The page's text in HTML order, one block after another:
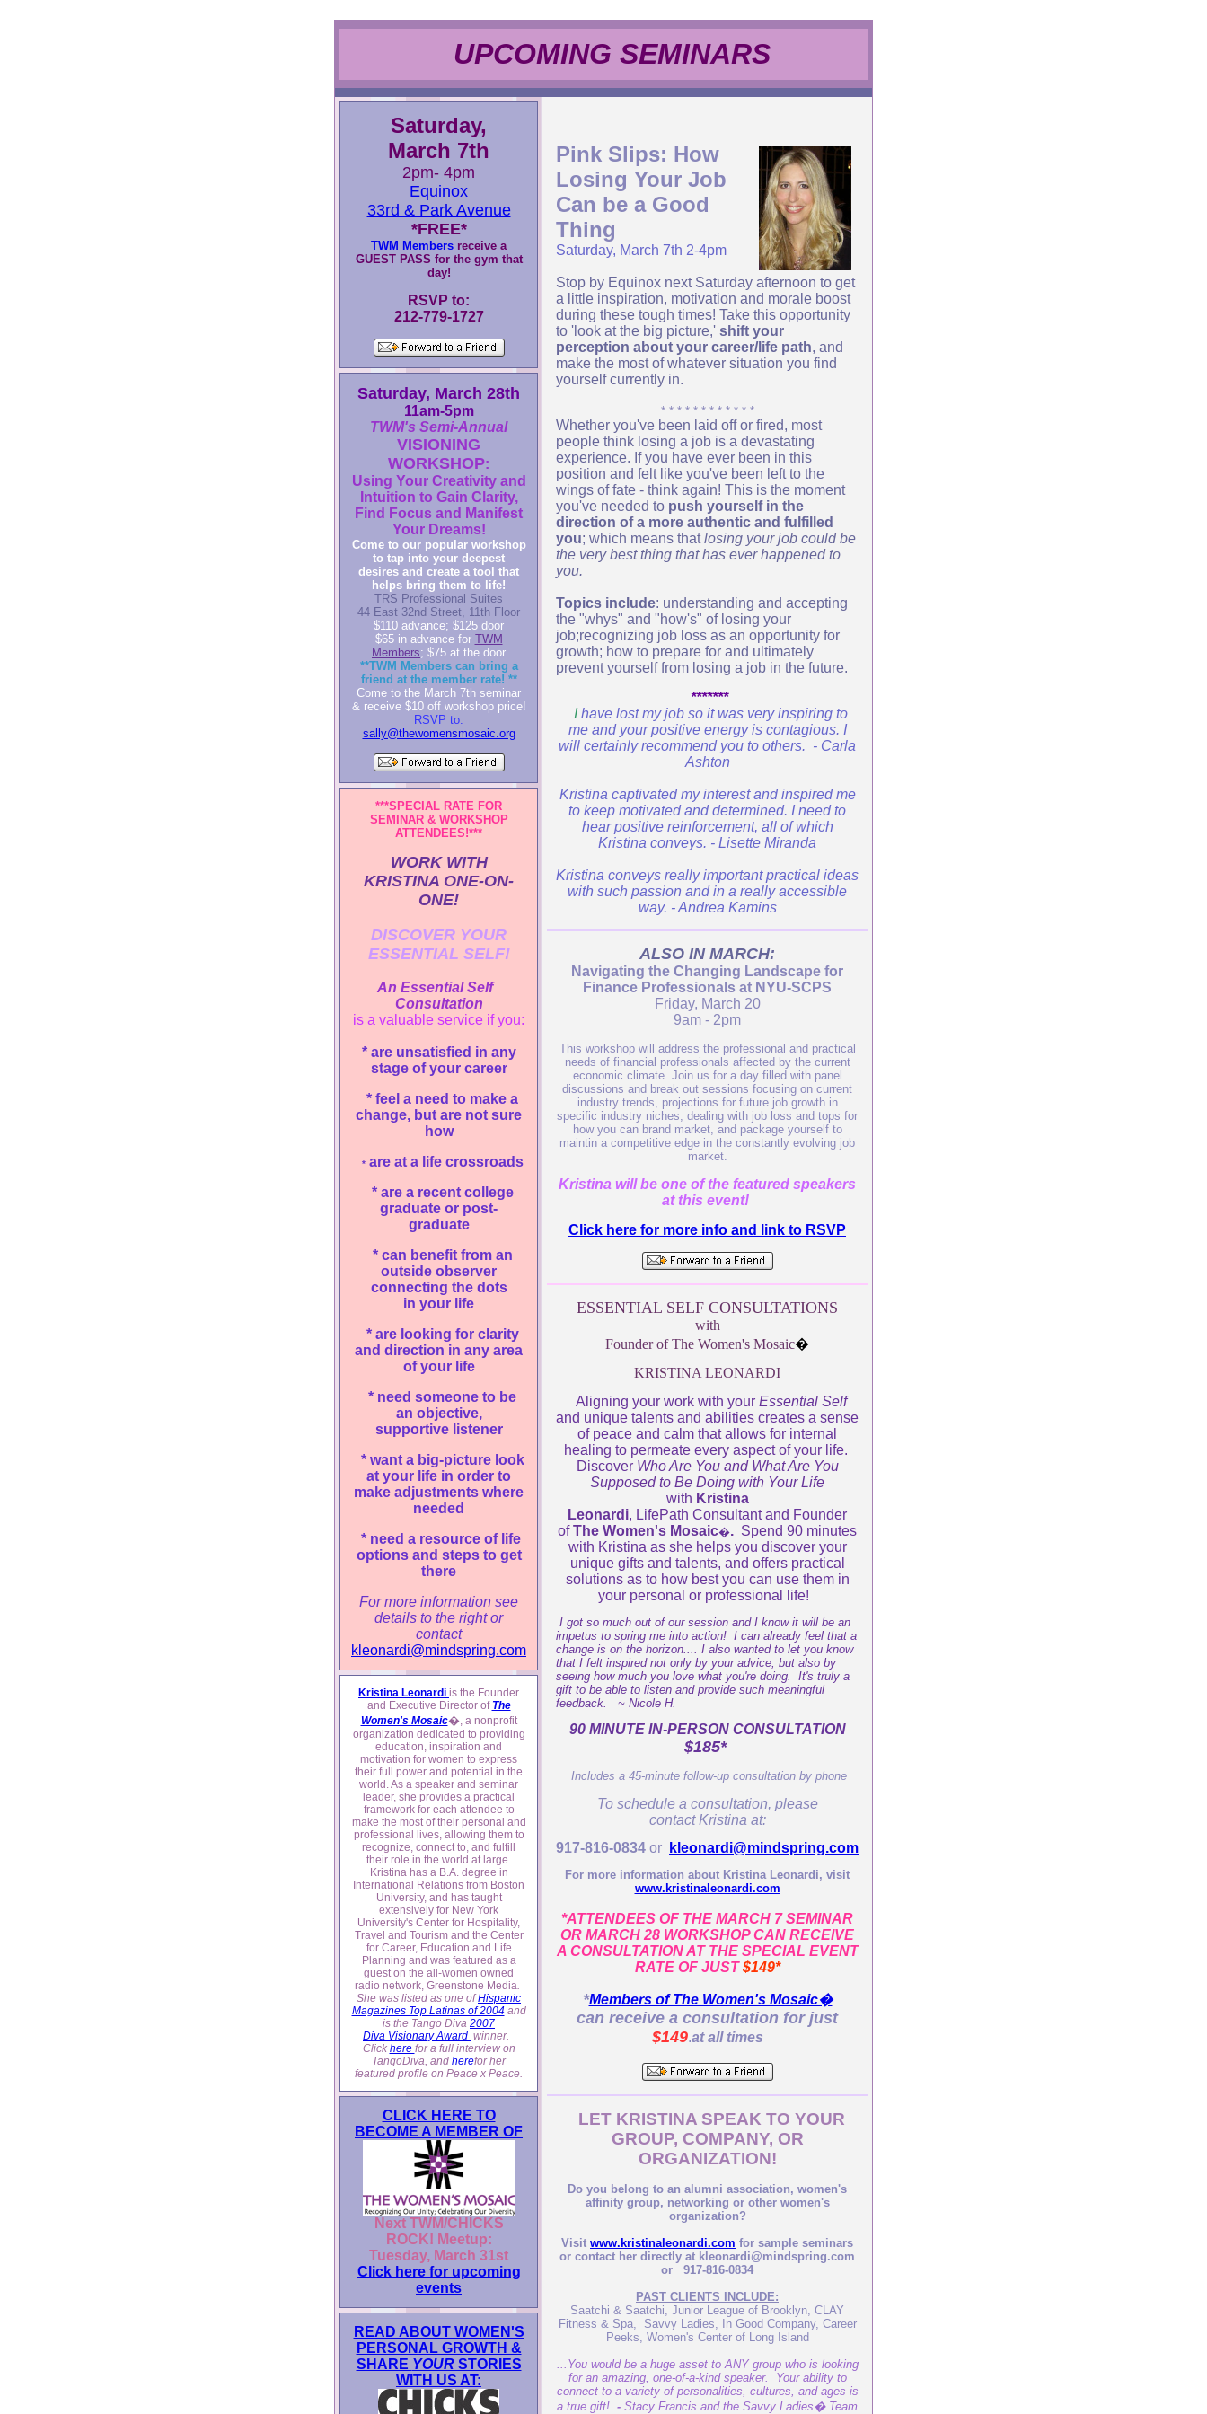
UPCOMING SEMINARS
Saturday,
March 7th
2pm- 4pm
Equinox
33rd & Park Avenue
*FREE*
TWM Members receive a
GUEST PASS for the gym that
day!
RSVP to:
212-779-1727
Saturday, March 28th
11am-5pm
TWM's Semi-Annual
VISIONING
WORKSHOP:
Using Your Creativity and
Intuition to Gain Clarity,
Find Focus and Manifest
Your Dreams!
Come to our popular workshop
to tap into your deepest
desires and create a tool that
helps bring them to life!
TRS Professional Suites
44 East 32nd Street, 11th Floor
$110 advance; $125 door
$65 in advance for TWM
Members; $75 at the door
**TWM Members can bring a
friend at the member rate! **
Come to the March 7th seminar
& receive $10 off workshop price!
RSVP to:
sally@thewomensmosaic.org
***SPECIAL RATE FOR
SEMINAR & WORKSHOP
ATTENDEES!***
WORK WITH
KRISTINA ONE-ON-
ONE!
DISCOVER YOUR
ESSENTIAL SELF!
An Essential Self
Consultation
is a valuable service if you:
* are unsatisfied in any
stage of your career
* feel a need to make a
change, but are not sure
how
*are at a life crossroads
*are a recent college
graduate or post-
graduate
*can benefit from an
outside observer
connecting the dots
in your life
*are looking for clarity
and direction in any area
of your life
* need someone to be
an objective,
supportive listener
*want a big-picture look
at your life in order to
make adjustments where
needed
*need a resource of life
options and steps to get
there
For more information see
details to the right or
contact
kleonardi@mindspring.com
Kristina Leonardi is the Founder
and Executive Director of The
Women's Mosaic�, a nonprofit
organization dedicated to providing
education, inspiration and
motivation for women to express
their full power and potential in the
world. As a speaker and seminar
leader, she provides a practical
framework for each attendee to
make the most of their personal and
professional lives, allowing them to
recognize, connect to, and fulfill
their role in the world at large.
Kristina has a B.A. degree in
International Relations from Boston
University, and has taught
extensively for New York
University's Center for Hospitality,
Travel and Tourism and the Center
for Career, Education and Life
Planning and was featured as a
guest on the all-women owned
radio network, Greenstone Media.
She was listed as one ofHispanic
Magazines Top Latinas of 2004and
is the Tango Diva 2007
Diva Visionary Award winner.
Click here for a full interview on
TangoDiva, and herefor her
featured profile on Peace x Peace.
CLICK HERE TO
BECOME A MEMBER OF
Next TWM/CHICKS
ROCK! Meetup:
Tuesday, March 31st
Click here for upcoming
events
READ ABOUT WOMEN'S
PERSONAL GROWTH &
SHARE YOURSTORIES
WITH US AT:
Pink Slips: How
Losing Your Job
Can be a Good
Thing
Saturday, March 7th 2-4pm
Stop by Equinox next Saturday afternoon to get
a little inspiration, motivation and morale boost
during these tough times! Take this opportunity
to 'look at the big picture,' shift your
perception about your career/life path, and
make the most of whatever situation you find
yourself currently in.
* * * * * * * * * * * *
Whether you've been laid off or fired, most
people think losing a job is a devastating
experience. If you have ever been in this
position and felt like you've been left to the
wings of fate - think again! This is the moment
you've needed to push yourself in the
direction of a more authentic and fulfilled
you; which means thatlosing your job could be
the very best thing that has ever happened to
you.
Topics include: understanding and accepting
the "whys" and "how's" of losing your
job;recognizing job loss as an opportunity for
growth; how to prepare for and ultimately
prevent yourself from losing a job in the future.
*******
Ihave lost my job so it was very inspiring to
me and your positive energy is contagious. I
will certainly recommend you to others. - Carla
Ashton
Kristina captivated my interest and inspired me
to keep motivated and determined. I need to
hear positive reinforcement, all of which
Kristina conveys. - Lisette Miranda
Kristina conveys really important practical ideas
with such passion and in a really accessible
way. - Andrea Kamins
ALSO IN MARCH:
Navigating the Changing Landscape for
Finance Professionals at NYU-SCPS
Friday, March 20
9am - 2pm
This workshop will address the professional and practical
needs of financial professionals affected by the current
economic climate. Join us for a day filled with panel
discussions and break out sessions focusing on current
industry trends, projections for future job growth in
specific industry niches, dealing with job loss and tops for
how you can brand market, and package yourself to
maintin a competitive edge in the constantly evolving job
market.
Kristina will be one of the featured speakers
at this event!
Click here for more info and link to RSVP
ESSENTIAL SELF CONSULTATIONS
with
Founder of The Women's Mosaic�
KRISTINA LEONARDI
Aligning your work with your Essential Self
and unique talents and abilities creates a sense
of peace and calm that allows for internal
healing to permeate every aspect of your life.
Discover Who Are You and What Are You
Supposed to Be Doing with Your Life
with Kristina
Leonardi, LifePath Consultant and Founder
ofThe Women's Mosaic�. Spend 90 minutes
with Kristina as she helps you discover your
unique gifts and talents, and offers practical
solutions as to how best you can use them in
your personal or professional life!
I got so much out of our session and I know it will be an
impetus to spring me into action! I can already feel that a
change is on the horizon.... I also wanted to let you know
that I felt inspired not only by your advice, but also by
seeing how much you love what you're doing. It's truly a
gift to be able to listen and provide such meaningful
feedback. ~ Nicole H.
90 MINUTE IN-PERSON CONSULTATION
$185*
Includes a 45-minute follow-up consultation by phone
To schedule a consultation, please
contact Kristina at:
917-816-0834 or kleonardi@mindspring.com
For more information about Kristina Leonardi, visit
www.kristinaleonardi.com
*ATTENDEES OF THE MARCH 7 SEMINAR
OR MARCH 28 WORKSHOP CAN RECEIVE
A CONSULTATION AT THE SPECIAL EVENT
RATE OF JUST$149*
*Members of The Women's Mosaic�
can receive a consultation for just
$149.at all times
LET KRISTINA SPEAK TO YOUR
GROUP, COMPANY, OR
ORGANIZATION!
Do you belong to an alumni association, women's
affinity group, networking or other women's
organization?
Visit www.kristinaleonardi.com for sample seminars
or contact her directly at kleonardi@mindspring.com
or 917-816-0834
PAST CLIENTS INCLUDE:
Saatchi & Saatchi, Junior League of Brooklyn, CLAY
Fitness & Spa, Savvy Ladies, In Good Company, Career
Peeks, Women's Center of Long Island
...You would be a huge asset to ANY group who is looking
for an amazing, one-of-a-kind speaker. Your ability to
connect to a variety of personalities, cultures, and ages is
a true gift! - Stacy Francis and the Savvy Ladies� Team